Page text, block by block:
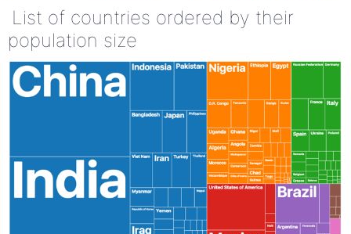
List of countries ordered by their
population size